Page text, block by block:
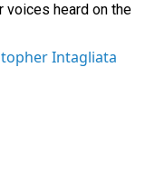
voices heard on the
Intagliata